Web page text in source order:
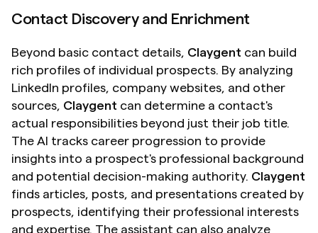
Contact Discovery and Enrichment
Beyond basic contact details, Claygent can build
rich profiles of individual prospects. By analyzing
LinkedIn profiles, company websites, and other
sources, Claygent can determine a contact's
actual responsibilities beyond just their job title.
The AI tracks career progression to provide
insights into a prospect's professional background
and potential decision-making authority. Claygent
finds articles, posts, and presentations created by
prospects, identifying their professional interests
and expertise. The assistant can also analyze